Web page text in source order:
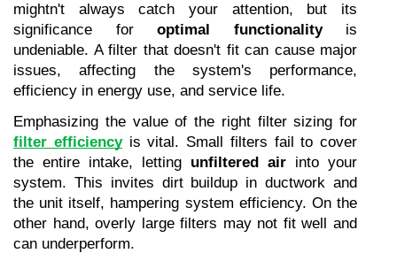
mightn't always catch your attention, but its
significance for optimal functionality is
undeniable. A filter that doesn't fit can cause major
issues, affecting the system's performance,
efficiency in energy use, and service life.
filter efficiency is vital. Small filters fail to cover
the entire intake, letting unfiltered air into your
system. This invites dirt buildup in ductwork and
the unit itself, hampering system efficiency. On the
other hand, overly large filters may not fit well and
can underperform.